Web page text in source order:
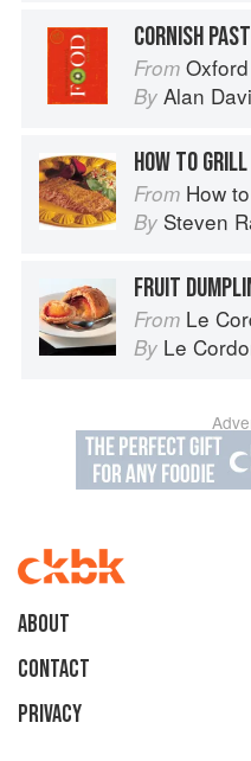
CORNISH
From
By Alan
HOW TO
From How
By Steven
FRUIT
From Le
By Le
About
Contact
Privacy